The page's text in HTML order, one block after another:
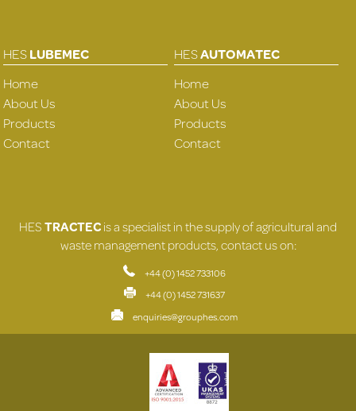
HESLUBEMEC
Home
About Us
Products
Contact
HESAUTOMATEC
Home
About Us
Products
Contact
HESTRACTECis a specialist in the supply of agricultural and
waste management products, contact us on:
+44 (0) 1452 733106
+44 (0) 1452 731637
enquiries@grouphes.com